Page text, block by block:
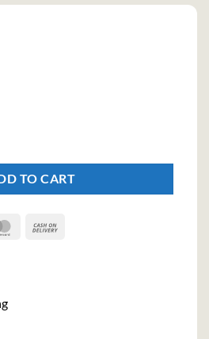
TO CART
MasterCard